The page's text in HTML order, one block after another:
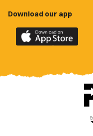
Download our app
Download
the
County